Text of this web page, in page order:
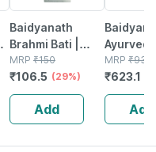
Baidyanath
Brahmi Bati |
Bottle | 40 No's
MRP ₹150
₹106.5 (29%)
Add
Ayurved
Gold
MRP ₹930
₹623.1
Add